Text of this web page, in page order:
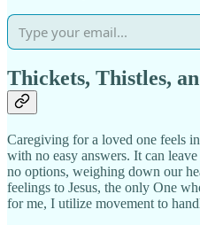
Thickets, Thistles,
Caregiving for a loved one feels
with no easy answers. It can
no options, weighing down our
feelings to Jesus, the only One
for me, I utilize movement to